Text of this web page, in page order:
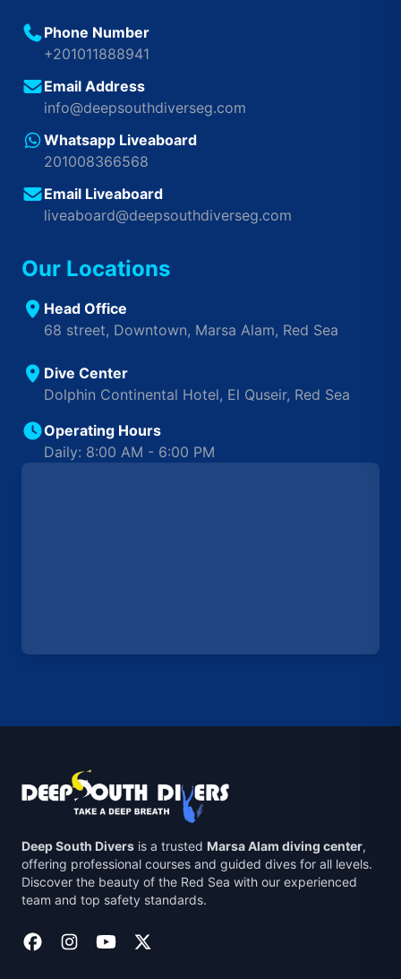
Phone Number
+201011888941
Email Address
info@deepsouthdiverseg.com
Whatsapp Liveaboard
201008366568
Email Liveaboard
liveaboard@deepsouthdiverseg.com
Our Locations
Head Office
68 street, Downtown, Marsa Alam, Red Sea
Dive Center
Dolphin Continental Hotel, El Quseir, Red Sea
Operating Hours
Daily: 8:00 AM - 6:00 PM
Deep South Divers is a trusted Marsa Alam diving center,
offering professional courses and guided dives for all levels.
Discover the beauty of the Red Sea with our experienced
team and top safety standards.